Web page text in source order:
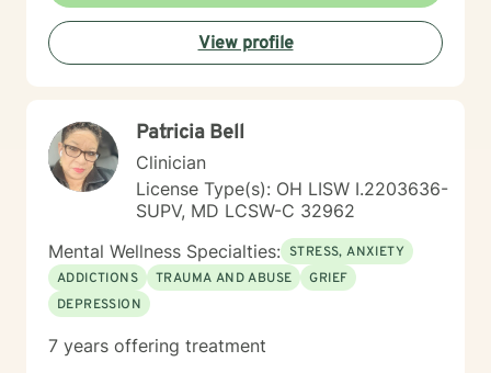
View profile
Patricia Bell
Clinician
License Type(s): OH LISW I.2203636-
SUPV, MD LCSW-C 32962
Mental Wellness Specialties: STRESS, ANXIETY
ADDICTIONS
TRAUMA AND ABUSE
GRIEF
DEPRESSION
7 years offering treatment